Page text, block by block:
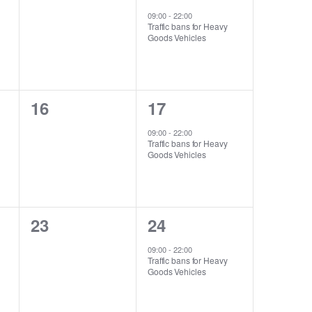
event,
09:00-22:00
Traffic bans for Heavy
Goods Vehicles
0
16
1
event,
17
09:00-22:00
Traffic bans for Heavy
Goods Vehicles
0
23
1
event,
24
09:00-22:00
Traffic bans for Heavy
Goods Vehicles